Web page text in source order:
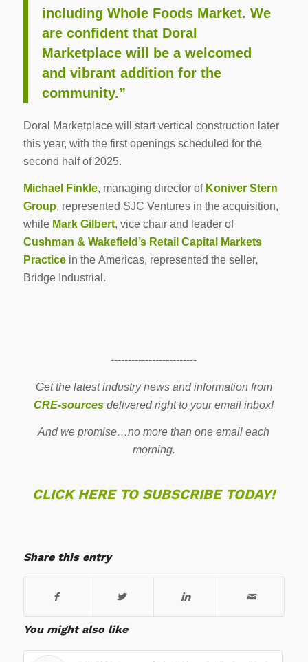
including Whole Foods Market. We
are confident that Doral
Marketplace will be a welcomed
and vibrant addition for the
community.”
Doral Marketplace will start vertical construction later
this year, with the first openings scheduled for the
second half of 2025.
Michael Finkle, managing director of Koniver Stern
Group, represented SJC Ventures in the acquisition,
while Mark Gilbert, vice chair and leader of
Cushman & Wakefield’s Retail Capital Markets
Practicein the Americas, represented the seller,
Bridge Industrial.
-------------------------
Get the latest industry news and information from
CRE-sources delivered right to your email inbox!
And we promise…no more than one email each
morning.
CLICK HERE TO SUBSCRIBE TODAY!
Share this entry
You might also like